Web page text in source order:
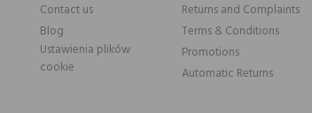
Contact us
Blog
Ustawienia plików
cookie
Returns and Complaints
Terms & Conditions
Promotions
Automatic Returns